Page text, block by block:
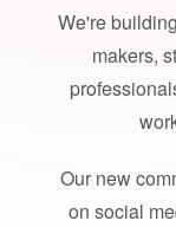
We're
makers,
Our new
on social